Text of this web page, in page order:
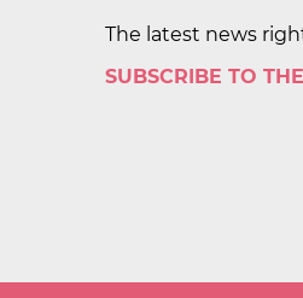
The latest news
SUBSCRIBE TO